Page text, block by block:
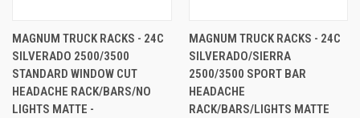
MAGNUM TRUCK RACKS - 24C
SILVERADO 2500/3500
STANDARD WINDOW CUT
HEADACHE RACK/BARS/NO
LIGHTS MATTE -
MAGNUM TRUCK RACKS - 24C
SILVERADO/SIERRA
2500/3500 SPORT BAR
HEADACHE
RACK/BARS/LIGHTS MATTE